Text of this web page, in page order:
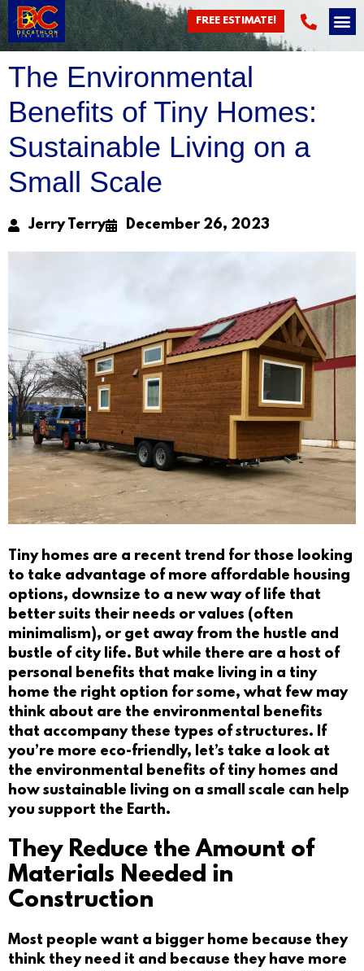
FREE ESTIMATE!
Blog
The Environmental
Benefits of Tiny Homes:
Sustainable Living on a
Small Scale
Jerry Terry December 26, 2023
Tiny homes are a recent trend for those looking
to take advantage of more affordable housing
options, downsize to a new way of life that
better suits their needs or values (often
minimalism), or get away from the hustle and
bustle of city life. But while there are a host of
personal benefits that make living in a tiny
home the right option for some, what few may
think about are the environmental benefits
that accompany these types of structures. If
you’re more eco-friendly, let’s take a look at
the environmental benefits of tiny homes and
how sustainable living on a small scale can help
you support the Earth.
They Reduce the Amount of
Materials Needed in
Construction
Most people want a bigger home because they
think they need it and because they have more